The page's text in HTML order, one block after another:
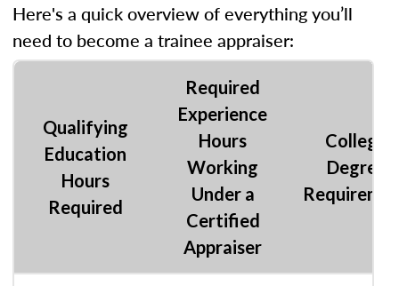
Here's a quick overview of everything you’ll
need to become a trainee appraiser:
Qualifying
Education
Hours
Required
Required
Experience
Hours
Working
Under a
Certified
Appraiser
College
Degree